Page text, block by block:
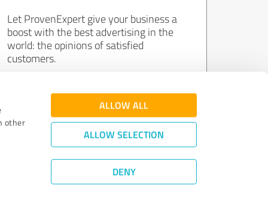
other
ALLOW ALL
ALLOW SELECTION
DENY
Let ProvenExpert give your business a
boost with the best advertising in the
world: the opinions of satisfied
customers.
Join now for free!
Quality Assurance|Privacy Policy
©2011 - 2026 Expert Systems AG